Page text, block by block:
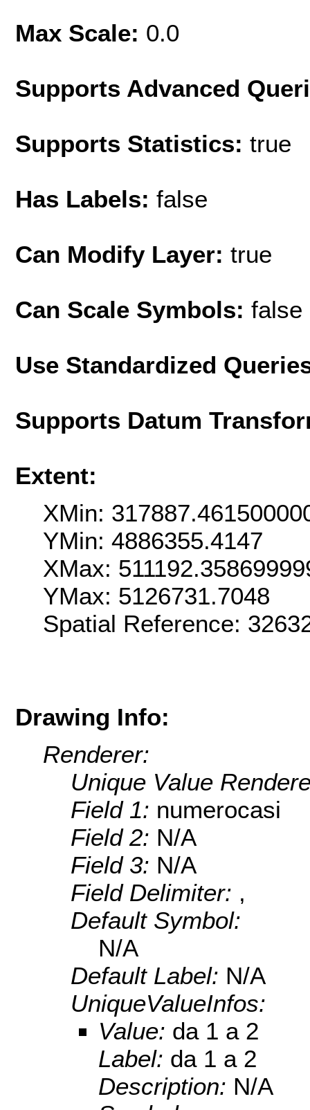
Max Scale: 0.0
Supports Advanced
Supports Statistics: true
Has Labels: false
Can Modify Layer: true
Can Scale Symbols: false
Use Standardized
Supports Datum
Extent:
XMin:
YMin: 4886355.4147
XMax:
YMax: 5126731.7048
Spatial Reference:
Drawing Info:
Renderer:
Unique Value
Field 1: numerocasi
Field 2: N/A
Field 3: N/A
Field Delimiter: ,
Default Symbol:
N/A
Default Label: N/A
UniqueValueInfos:
Value: da 1 a 2
Label: da 1 a 2
Description: N/A